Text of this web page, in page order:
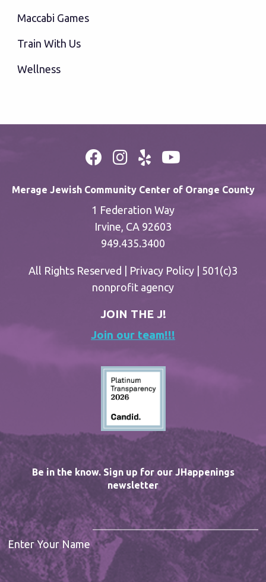
Maccabi Games
Train With Us
Wellness
Merage Jewish Community Center of Orange County
1 Federation Way
Irvine, CA 92603
949.435.3400
All Rights Reserved | Privacy Policy | 501(c)3
nonprofit agency
JOIN THE J!
Join our team!!!
Be in the know. Sign up for our JHappenings
newsletter
Enter Your Name